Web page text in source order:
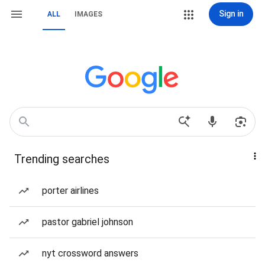
ALL IMAGES Sign in
Trending searches
porter airlines
pastor gabriel johnson
nyt crossword answers